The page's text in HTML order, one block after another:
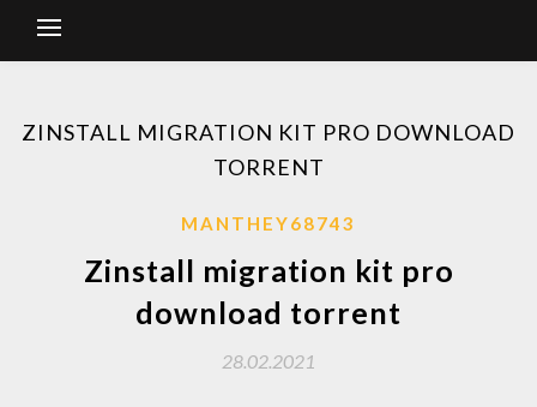
ZINSTALL MIGRATION KIT PRO DOWNLOAD
TORRENT
MANTHEY68743
Zinstall migration kit pro
download torrent
28.02.2021